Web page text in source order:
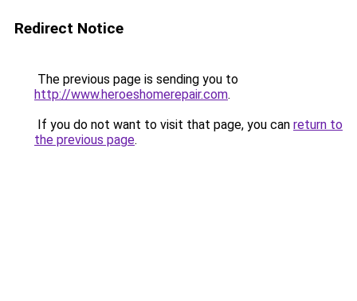
Redirect Notice
The previous page is sending you to
http://www.heroeshomerepair.com.
If you do not want to visit that page, you can return to
the previous page.